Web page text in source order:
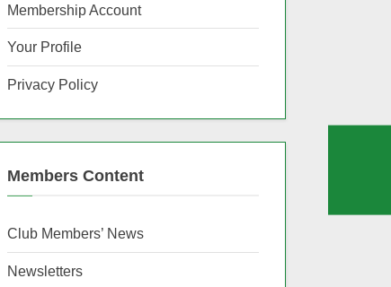
Membership Account
Your Profile
Privacy Policy
Members Content
Club Members’ News
Newsletters